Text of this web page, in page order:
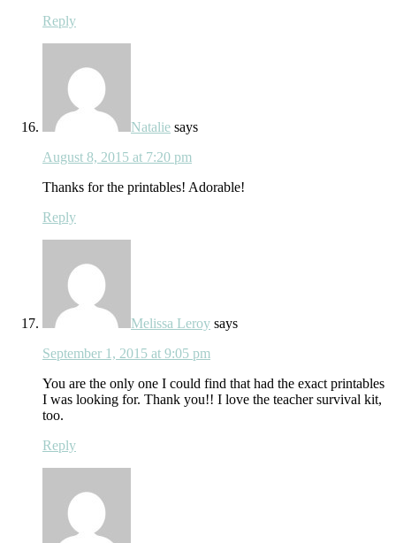
Reply
Natalie says
August 8, 2015 at 7:20 pm
Thanks for the printables! Adorable!
Reply
Melissa Leroy says
September 1, 2015 at 9:05 pm
You are the only one I could find that had the exact printables
I was looking for. Thank you!! I love the teacher survival kit,
too.
Reply